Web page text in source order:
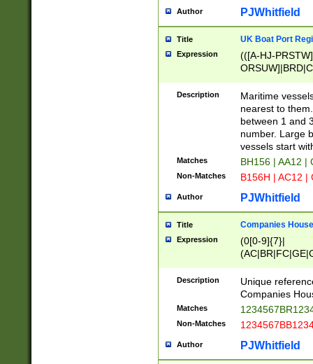
Author PJWhitfield
Title UK Boat Port
Expression
(([A-HJ-
{0,2})|([1-9][0-
Description
Maritime
nearest to
between 1 and
number. Large
vessels start
Matches BH156 | AA12 |
Non-Matches B156H | AC12 |
Author PJWhitfield
Title Companies
Expression
(0[0-9]{7}|
Description
Unique
Companies
Matches
Non-Matches
Author PJWhitfield